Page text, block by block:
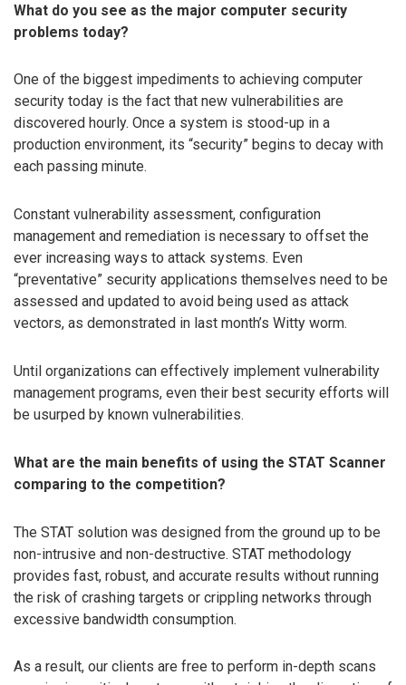
What do you see as the major computer security
problems today?
One of the biggest impediments to achieving computer
security today is the fact that new vulnerabilities are
discovered hourly. Once a system is stood-up in a
production environment, its “security” begins to decay with
each passing minute.
Constant vulnerability assessment, configuration
management and remediation is necessary to offset the
ever increasing ways to attack systems. Even
“preventative” security applications themselves need to be
assessed and updated to avoid being used as attack
vectors, as demonstrated in last month’s Witty worm.
Until organizations can effectively implement vulnerability
management programs, even their best security efforts will
be usurped by known vulnerabilities.
What are the main benefits of using the STAT Scanner
comparing to the competition?
The STAT solution was designed from the ground up to be
non-intrusive and non-destructive. STAT methodology
provides fast, robust, and accurate results without running
the risk of crashing targets or crippling networks through
excessive bandwidth consumption.
As a result, our clients are free to perform in-depth scans